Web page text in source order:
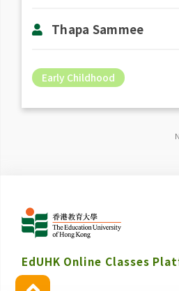
Thapa Sammee
Early Childhood
EdUHK Online Classes